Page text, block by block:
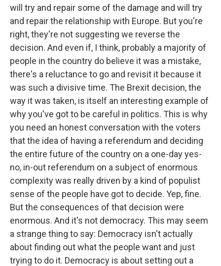
will try and repair some of the damage and will try
and repair the relationship with Europe. But you're
right, they're not suggesting we reverse the
decision. And even if, I think, probably a majority of
people in the country do believe it was a mistake,
there's a reluctance to go and revisit it because it
was such a divisive time. The Brexit decision, the
way it was taken, is itself an interesting example of
why you've got to be careful in politics. This is why
you need an honest conversation with the voters
that the idea of having a referendum and deciding
the entire future of the country on a one-day yes-
no, in-out referendum on a subject of enormous
complexity was really driven by a kind of populist
sense of the people have got to decide. Yep, fine.
But the consequences of that decision were
enormous. And it's not democracy. This may seem
a strange thing to say: Democracy isn't actually
about finding out what the people want and just
trying to do it. Democracy is about setting out a